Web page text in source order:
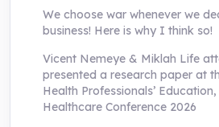
We choose war whenever we
business! Here is why I think so!
Vicent Nemeye & Miklah Life
presented a research paper at
Health Professionals’
Healthcare Conference 2026